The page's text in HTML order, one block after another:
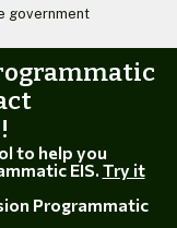
content
government
to help you
EIS. Try it
Programmatic